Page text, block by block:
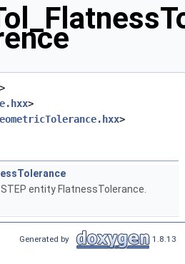
>
>
>
entity FlatnessTolerance.
Generated by 1.8.13